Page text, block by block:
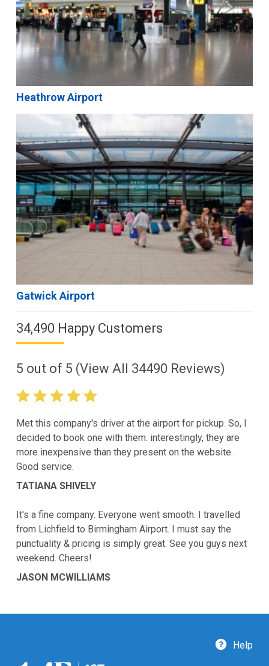
Heathrow Airport
Gatwick Airport
34,490 Happy Customers
5 out of 5 (View All 34490 Reviews)
Met this company's driver at the airport for pickup. So, I
decided to book one with them. interestingly, they are
more inexpensive than they present on the website.
Good service.
TATIANA SHIVELY
It's a fine company. Everyone went smooth. I travelled
from Lichfield to Birmingham Airport. I must say the
punctuality & pricing is simply great. See you guys next
weekend. Cheers!
JASON MCWILLIAMS
Help